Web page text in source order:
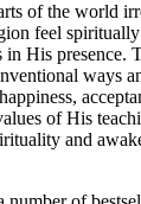
of the world
feel
His presence.
ways
of His
and